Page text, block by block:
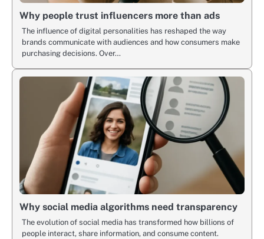
Why people trust influencers more than ads
The influence of digital personalities has reshaped the way
brands communicate with audiences and how consumers make
purchasing decisions. Over…
Why social media algorithms need transparency
The evolution of social media has transformed how billions of
people interact, share information, and consume content.